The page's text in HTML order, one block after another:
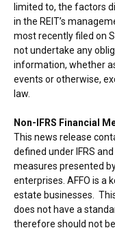
limited to, the factors
in the REIT’s
most recently filed on
not undertake any
information, whether
events or otherwise,
law.
Non-IFRS Financial
This news release
defined under IFRS
measures presented
enterprises. AFFO is a
estate businesses.
does not have a
therefore should not